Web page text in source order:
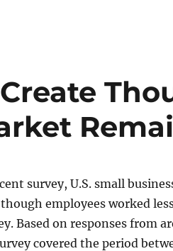
survey, U.S. small
employees worked
Based on responses from
covered the period